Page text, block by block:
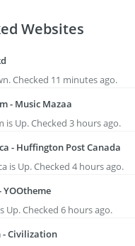
Websites
Checked 11 minutes ago.
- Music Mazaa
is Up. Checked 3 hours ago.
- Huffington Post Canada
is Up. Checked 4 hours ago.
Up. Checked 6 hours ago.
Civilization